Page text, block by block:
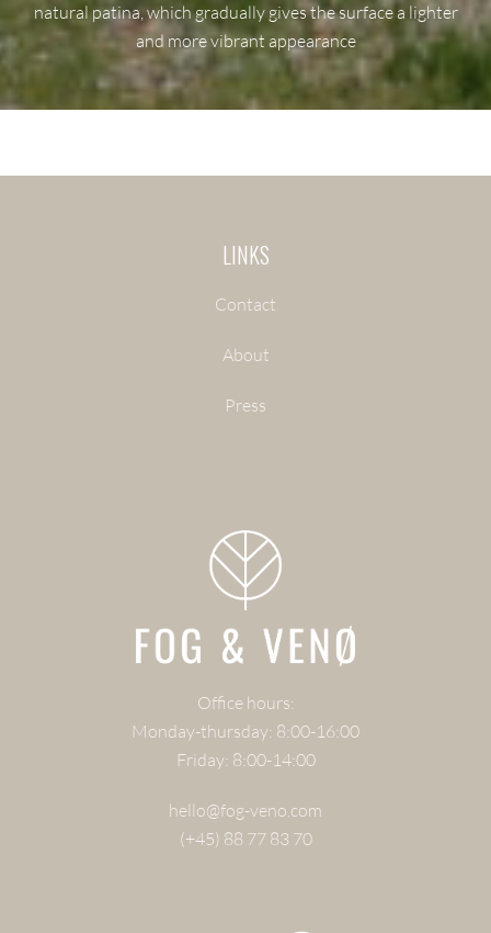
natural patina, which gradually gives the surface a lighter
and more vibrant appearance
LINKS
Contact
About
Press
Office hours:
Monday-thursday: 8:00-16:00
Friday: 8:00-14:00
hello@fog-veno.com
(+45) 88 77 83 70